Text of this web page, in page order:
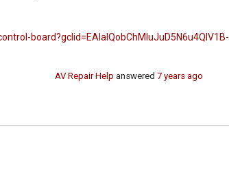
board?gclid=EAIaIQobChMIuJuD5N6u4QIV1B-
AV Repair Help answered7 years ago